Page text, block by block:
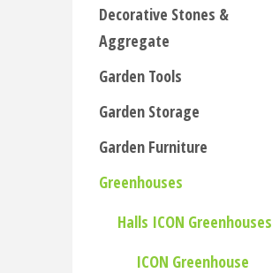
Decorative Stones &
Aggregate
Garden Tools
Garden Storage
Garden Furniture
Greenhouses
Halls ICON Greenhouses
ICON Greenhouse